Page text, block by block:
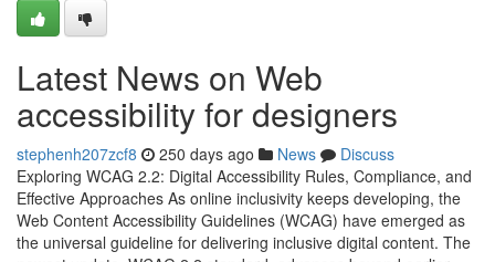
Latest News on Web
accessibility for designers
stephenh207zcf8 250 days ago News
Discuss
Exploring WCAG 2.2: Digital Accessibility Rules, Compliance, and
Effective Approaches As online inclusivity keeps developing, the
Web Content Accessibility Guidelines (WCAG) have emerged as
the universal guideline for delivering inclusive digital content. The